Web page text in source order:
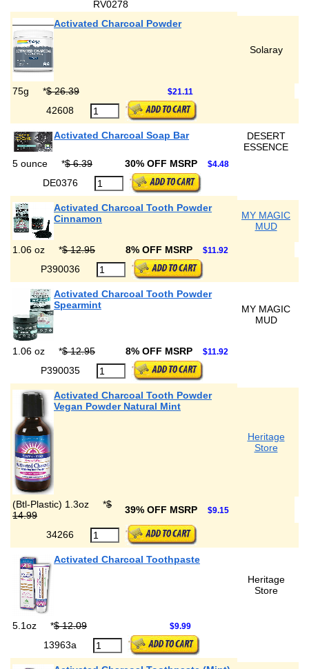
RV0278
Activated Charcoal Powder
Solaray
75g *$ 26.39 $21.11
42608
Activated Charcoal Soap Bar
DESERT
ESSENCE
5 ounce
*$ 6.39 30% OFF MSRP $4.48
DE0376
Activated Charcoal Tooth Powder
Cinnamon
MY MAGIC
MUD
1.06 oz *$ 12.95 8% OFF MSRP $11.92
P390036
Activated Charcoal Tooth Powder
Spearmint
MY MAGIC
MUD
1.06 oz *$ 12.95 8% OFF MSRP $11.92
P390035
Activated Charcoal Tooth Powder
Vegan Powder Natural Mint
Heritage
Store
(Btl-Plastic) 1.3oz *$
14.99
39% OFF MSRP $9.15
34266
Activated Charcoal Toothpaste
Heritage
Store
5.1oz *$ 12.09 $9.99
13963a